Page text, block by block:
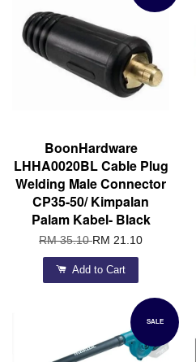
BoonHardware
LHHA0020BL Cable Plug
Welding Male Connector
CP35-50/ Kimpalan
Palam Kabel- Black
RM 35.10RM 21.10
Add to Cart
SALE